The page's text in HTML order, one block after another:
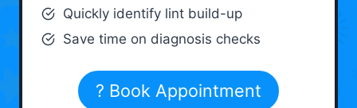
Quickly identify lint build-up
Save time on diagnosis checks
? Book Appointment